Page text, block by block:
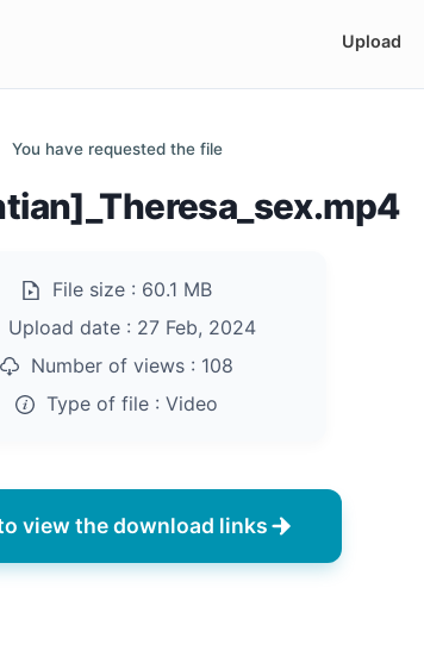
Upload
You have requested the file
File size : 60.1 MB
Upload date : 27 Feb, 2024
Number of views : 108
Type of file : Video
view the download links